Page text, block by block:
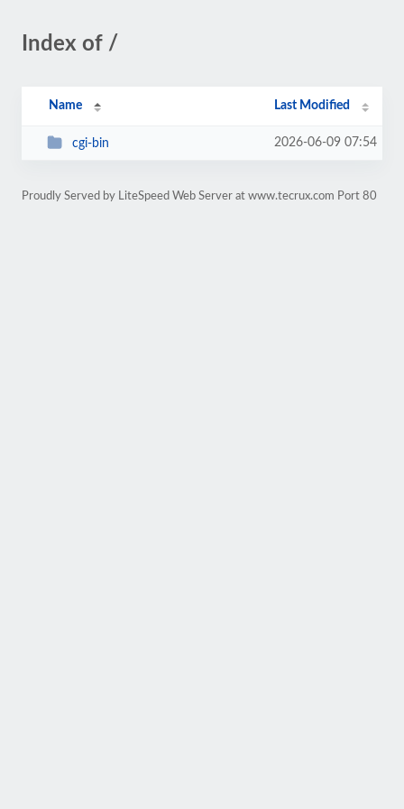
Index of /
Name Last Modified
cgi-bin 2026-06-09 07:54
Proudly Served by LiteSpeed Web Server at www.tecrux.com Port 80